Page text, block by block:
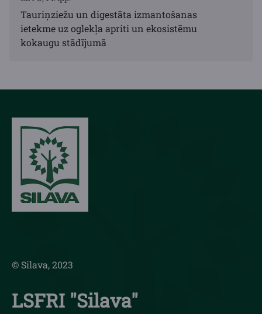
Tauriņziežu un digestāta izmantošanas
ietekme uz oglekļa apriti un ekosistēmu
kokaugu stādījumā
© Silava, 2023
LSFRI "Silava"